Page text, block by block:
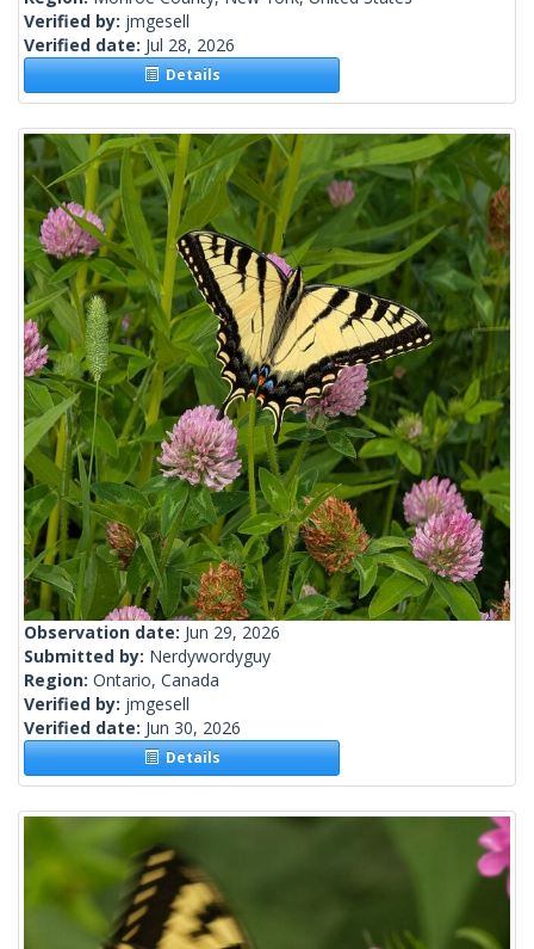
Verified by: jmgesell
Verified date: Jul 28, 2026
Details
Observation date: Jun 29, 2026
Submitted by: Nerdywordyguy
Region: Ontario, Canada
Verified by: jmgesell
Verified date: Jun 30, 2026
Details